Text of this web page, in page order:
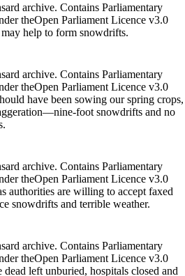
archive. Contains Parliamentary
theOpen Parliament Licence v3.0
help to form snowdrifts.
archive. Contains Parliamentary
theOpen Parliament Licence v3.0
have been sowing our spring crops,
foot snowdrifts and no
archive. Contains Parliamentary
theOpen Parliament Licence v3.0
authorities are willing to accept faxed
snowdrifts and terrible weather.
archive. Contains Parliamentary
theOpen Parliament Licence v3.0
left unburied, hospitals closed and